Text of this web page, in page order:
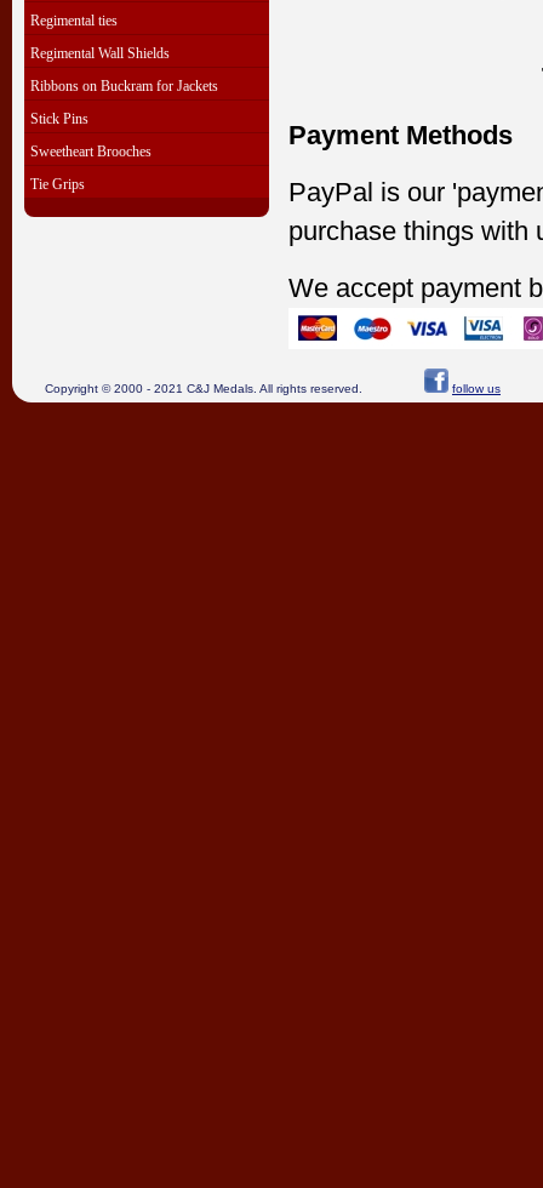
Regimental ties
Regimental Wall Shields
Ribbons on Buckram for Jackets
Stick Pins
Sweetheart Brooches
Tie Grips
Payment Methods
PayPal is our
purchase things with
We accept payment
Copyright © 2000 - 2021 C&J Medals. All rights reserved. follow us